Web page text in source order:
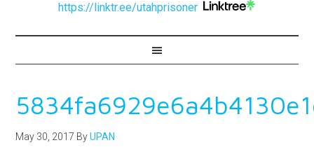
https://linktr.ee/utahprisoner
May 30, 2017 ByUPAN